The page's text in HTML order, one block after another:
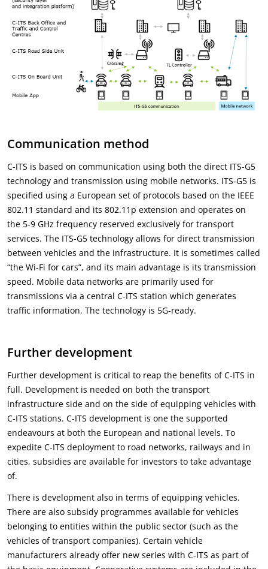
Communication method
C-ITS is based on communication using both the direct ITS-G5
technology and transmission using mobile networks. ITS-G5 is
specified using a European set of protocols based on the IEEE
802.11 standard and its 802.11p extension and operates on
the 5-9 GHz frequency reserved exclusively for transport
services. The ITS-G5 technology allows for direct transmission
between vehicles and the infrastructure. It is sometimes called
“the Wi-Fi for cars”, and its main advantage is its transmission
speed. Mobile data networks are primarily used for
transmissions via a central C-ITS station which generates
traffic information. The technology is 5G-ready.
Further development
Further development is critical to reap the benefits of C-ITS in
full. Development is needed on both the transport
infrastructure side and on the side of equipping vehicles with
C-ITS stations. C-ITS development is one the supported
endeavours at both the European and national levels. To
expedite C-ITS deployment to road networks, railways and in
cities, subsidies are available for investors to take advantage
of.
There is development also in terms of equipping vehicles.
There are also subsidy programmes available for vehicles
belonging to entities within the public sector (such as the
vehicles of transport companies). Certain vehicle
manufacturers already offer new series with C-ITS as part of